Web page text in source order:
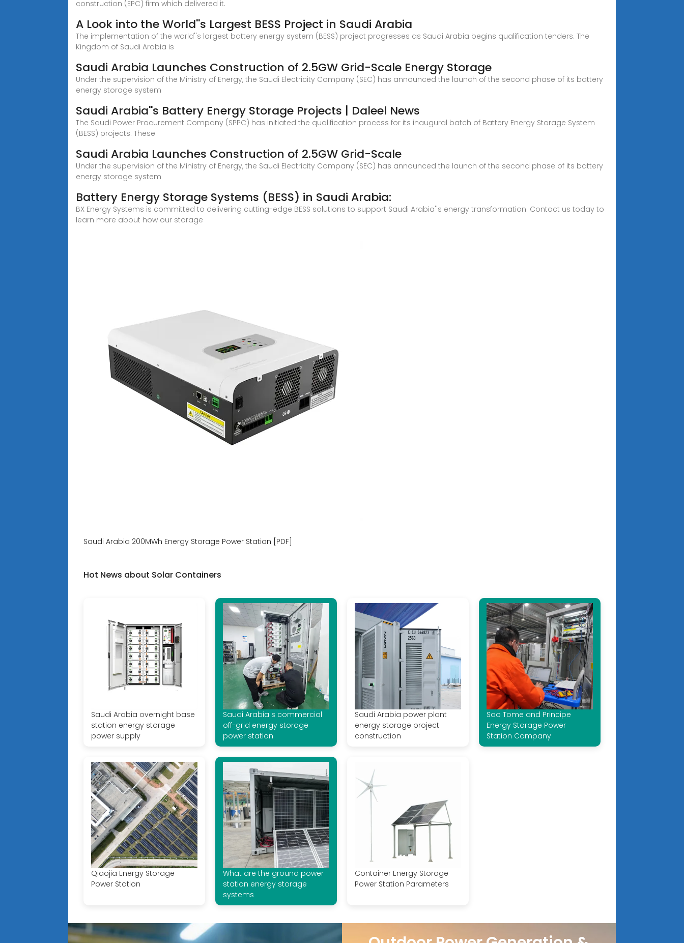
construction (EPC) firm which delivered it.
A Look into the World''s Largest BESS Project in Saudi Arabia
The implementation of the world''s largest battery energy system (BESS) project progresses as Saudi Arabia begins qualification tenders. The
Kingdom of Saudi Arabia is
Saudi Arabia Launches Construction of 2.5GW Grid-Scale Energy Storage
Under the supervision of the Ministry of Energy, the Saudi Electricity Company (SEC) has announced the launch of the second phase of its battery
energy storage system
Saudi Arabia''s Battery Energy Storage Projects | Daleel News
The Saudi Power Procurement Company (SPPC) has initiated the qualification process for its inaugural batch of Battery Energy Storage System
(BESS) projects. These
Saudi Arabia Launches Construction of 2.5GW Grid-Scale
Under the supervision of the Ministry of Energy, the Saudi Electricity Company (SEC) has announced the launch of the second phase of its battery
energy storage system
Battery Energy Storage Systems (BESS) in Saudi Arabia:
BX Energy Systems is committed to delivering cutting-edge BESS solutions to support Saudi Arabia''s energy transformation. Contact us today to
learn more about how our storage
Saudi Arabia 200MWh Energy Storage Power Station [PDF]
Hot News about Solar Containers
Saudi Arabia overnight base
station energy storage
power supply
Saudi Arabia s commercial
off-grid energy storage
power station
Saudi Arabia power plant
energy storage project
construction
Sao Tome and Principe
Energy Storage Power
Station Company
Qiaojia Energy Storage
Power Station
What are the ground power
station energy storage
systems
Container Energy Storage
Power Station Parameters